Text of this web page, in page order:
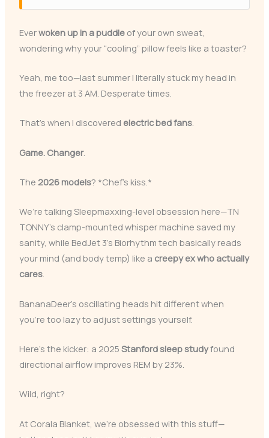
Everwoken up in a puddleof your own sweat,
wondering why your “cooling” pillow feels like a toaster?
Yeah, me too—last summer I literally stuck my head in
the freezer at 3 AM. Desperate times.
That’s when I discovered electric bed fans.
Game. Changer.
The 2026 models? *Chef’s kiss.*
We’re talking Sleepmaxxing-level obsession here—TN
TONNY’s clamp-mounted whisper machine saved my
sanity, while BedJet 3’s Biorhythm tech basically reads
your mind (and body temp) like a creepy ex who actually
cares.
BananaDeer’s oscillating heads hit different when
you’re too lazy to adjust settings yourself.
Here’s the kicker: a 2025 Stanford sleep studyfound
directional airflow improves REM by 23%.
Wild, right?
At Corala Blanket, we’re obsessed with this stuff—